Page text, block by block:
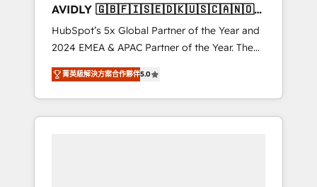
UX, messaging, & conversion strategy that
drive results. 🤖AI Strategy: Activate Breeze
Agents, configure HubSpot AI, & maximize
AEO with tailored AI services. 🧩Integrations:
Extend HubSpot with custom integrations,
hosting, & maintenance. As HubSpot’s only
Elite Partner with all 8 Accreditations and a 3×
AVIDLY 🇬🇧🇫🇮🇸🇪🇩🇰🇺🇸🇨🇦🇳🇴
🇩🇪🇦🇺🇳🇿
HubSpot’s 5x Global Partner of the Year and
2024 EMEA & APAC Partner of the Year. The
world’s most experienced and fully
accredited HubSpot Solutions Partner. 🚀
With 2,750+ HubSpot projects delivered and
370+ specialists across EMEA, APAC and NAM,
菁英級解決方案合作夥伴5.0